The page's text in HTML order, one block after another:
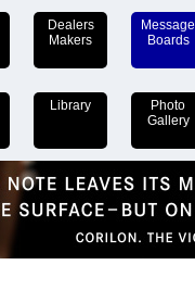
Dealers
Makers
Message
Boards
Library
Photo
Gallery